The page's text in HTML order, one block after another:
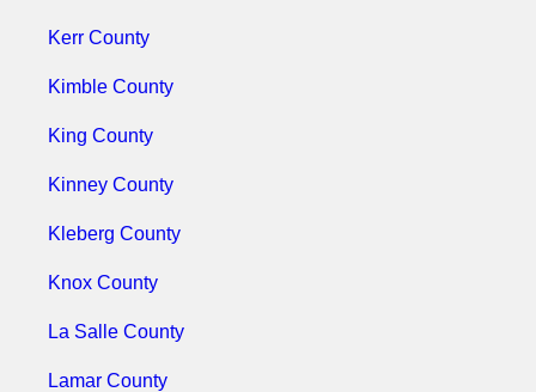
Kerr County
Kimble County
King County
Kinney County
Kleberg County
Knox County
La Salle County
Lamar County